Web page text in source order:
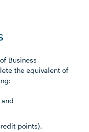
Business
the equivalent of
points).